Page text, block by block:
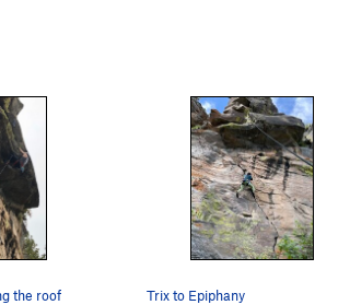
the roof Trix to Epiphany